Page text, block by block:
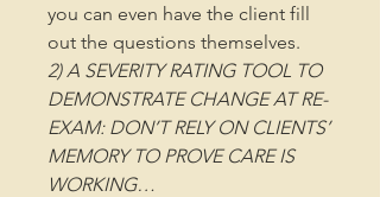
you can even have the client fill
out the questions themselves.
2) A SEVERITY RATING TOOL TO
DEMONSTRATE CHANGE AT RE-
EXAM: DON’T RELY ON CLIENTS’
MEMORY TO PROVE CARE IS
WORKING…